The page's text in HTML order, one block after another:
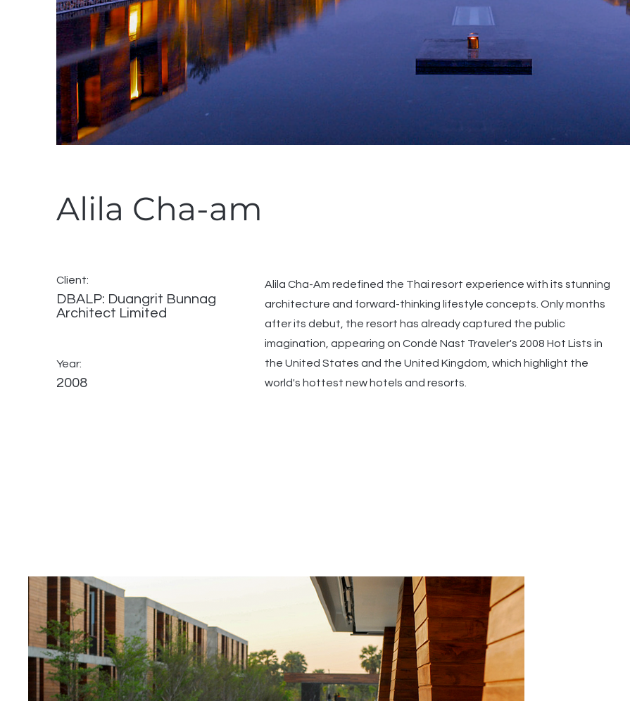
Alila Cha-am
Client:
DBALP: Duangrit Bunnag
Architect Limited
Alila Cha-Am redefined the Thai resort experience with its stunning
architecture and forward-thinking lifestyle concepts. Only months
after its debut, the resort has already captured the public
imagination, appearing on Condé Nast Traveler's 2008 Hot Lists in
the United States and the United Kingdom, which highlight the
world's hottest new hotels and resorts.
Year:
2008